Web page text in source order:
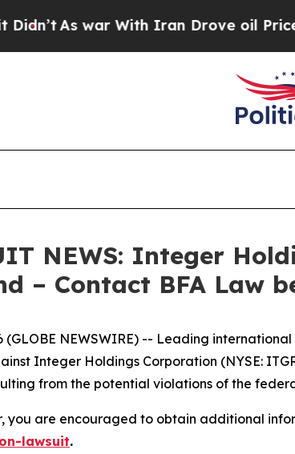
war With Iran Drove oil Prices
NEWS: Integer
– Contact BFA Law
(GLOBE NEWSWIRE) -- Leading
Integer Holdings Corporation (NYSE:
from the potential violations of the
you are encouraged to obtain additional
lawsuit.